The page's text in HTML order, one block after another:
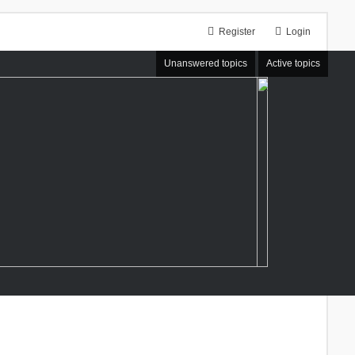
Login
Register
Unanswered topics Active topics